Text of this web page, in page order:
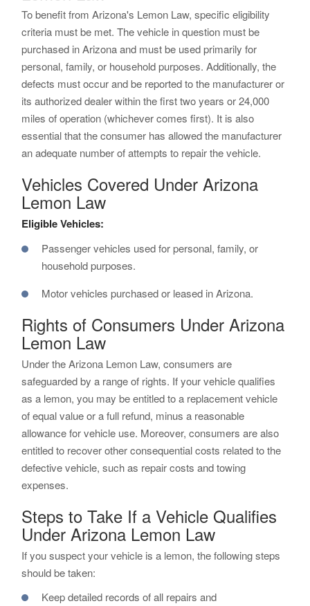
To benefit from Arizona's Lemon Law, specific eligibility
criteria must be met. The vehicle in question must be
purchased in Arizona and must be used primarily for
personal, family, or household purposes. Additionally, the
defects must occur and be reported to the manufacturer or
its authorized dealer within the first two years or 24,000
miles of operation (whichever comes first). It is also
essential that the consumer has allowed the manufacturer
an adequate number of attempts to repair the vehicle.
Vehicles Covered Under Arizona
Lemon Law
Eligible Vehicles:
Passenger vehicles used for personal, family, or
household purposes.
Motor vehicles purchased or leased in Arizona.
Rights of Consumers Under Arizona
Lemon Law
Under the Arizona Lemon Law, consumers are
safeguarded by a range of rights. If your vehicle qualifies
as a lemon, you may be entitled to a replacement vehicle
of equal value or a full refund, minus a reasonable
allowance for vehicle use. Moreover, consumers are also
entitled to recover other consequential costs related to the
defective vehicle, such as repair costs and towing
expenses.
Steps to Take If a Vehicle Qualifies
Under Arizona Lemon Law
If you suspect your vehicle is a lemon, the following steps
should be taken:
Keep detailed records of all repairs and